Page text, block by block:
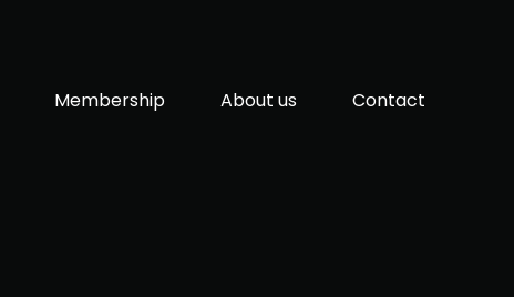
Membership About us Contact